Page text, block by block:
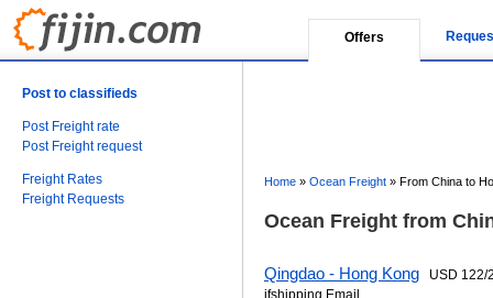
Offers
Post to classifieds
Post Freight rate
Post Freight request
Freight Rates
Freight Requests
Home » Ocean Freight » From China to
Ocean Freight from
Qingdao - Hong Kong USD 122/
jfshipping Email...